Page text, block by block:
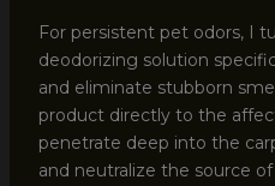
For persistent pet odors, I
deodorizing solution
and eliminate stubborn
product directly to the
penetrate deep into the
and neutralize the source